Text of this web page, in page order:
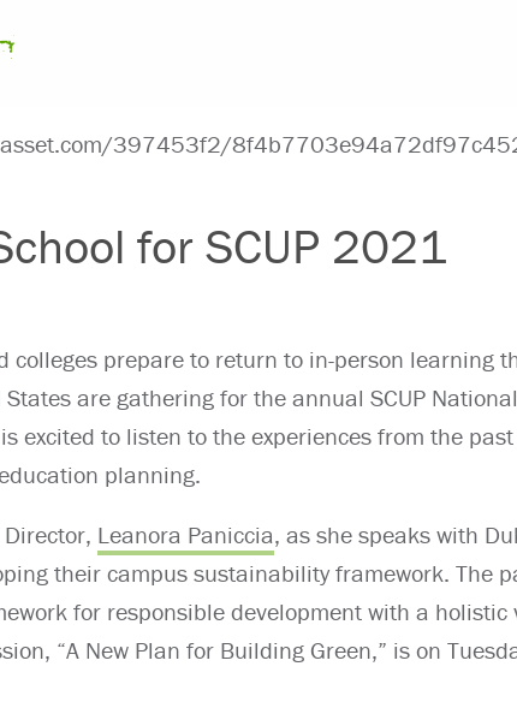
for SCUP 2021
colleges prepare to return to in-person learning
are gathering for the annual SCUP
excited to listen to the experiences from the
planning.
Leanora Paniccia, as she speaks with
ping their campus sustainability framework. The
for responsible development with a
“A New Plan for Building Green,” is on